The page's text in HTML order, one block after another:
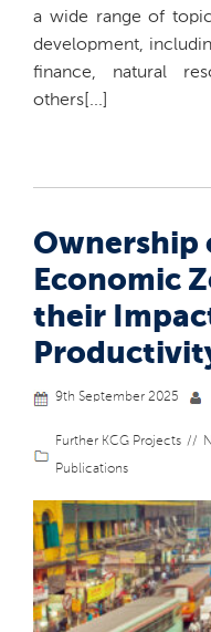
a wide range of
development,
finance, natural
others[...]
Ownership
Economic
their
9th September 2025
Further KCG Projects
Publications